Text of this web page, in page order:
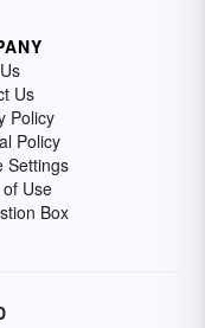
Us
Policy
Policy
Settings
Use
Box